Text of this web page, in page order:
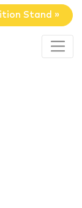
Stand »